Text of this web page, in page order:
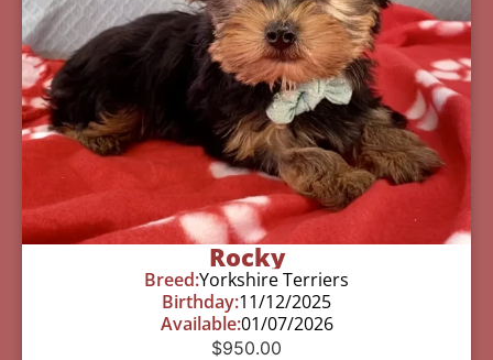
Rocky
Breed:Yorkshire Terriers
Birthday:11/12/2025
Available:01/07/2026
$950.00